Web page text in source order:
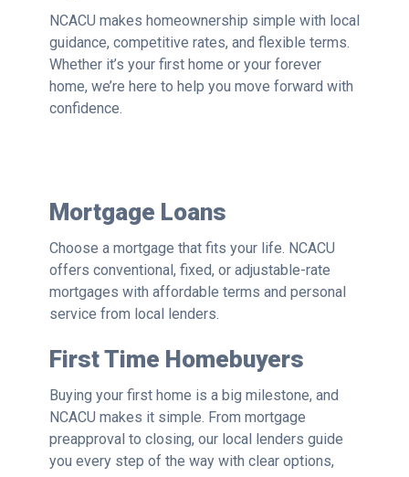
NCACU makes homeownership simple with local
guidance, competitive rates, and flexible terms.
Whether it’s your first home or your forever
home, we’re here to help you move forward with
confidence.
Mortgage Loans
Choose a mortgage that fits your life. NCACU
offers conventional, fixed, or adjustable-rate
mortgages with affordable terms and personal
service from local lenders.
First Time Homebuyers
Buying your first home is a big milestone, and
NCACU makes it simple. From mortgage
preapproval to closing, our local lenders guide
you every step of the way with clear options,